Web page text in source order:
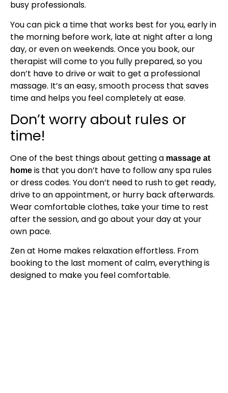
busy professionals.
You can pick a time that works best for you, early in
the morning before work, late at night after a long
day, or even on weekends. Once you book, our
therapist will come to you fully prepared, so you
don’t have to drive or wait to get a professional
massage. It’s an easy, smooth process that saves
time and helps you feel completely at ease.
Don’t worry about rules or
time!
One of the best things about getting a massage at
home is that you don’t have to follow any spa rules
or dress codes. You don’t need to rush to get ready,
drive to an appointment, or hurry back afterwards.
Wear comfortable clothes, take your time to rest
after the session, and go about your day at your
own pace.
Zen at Home makes relaxation effortless. From
booking to the last moment of calm, everything is
designed to make you feel comfortable.